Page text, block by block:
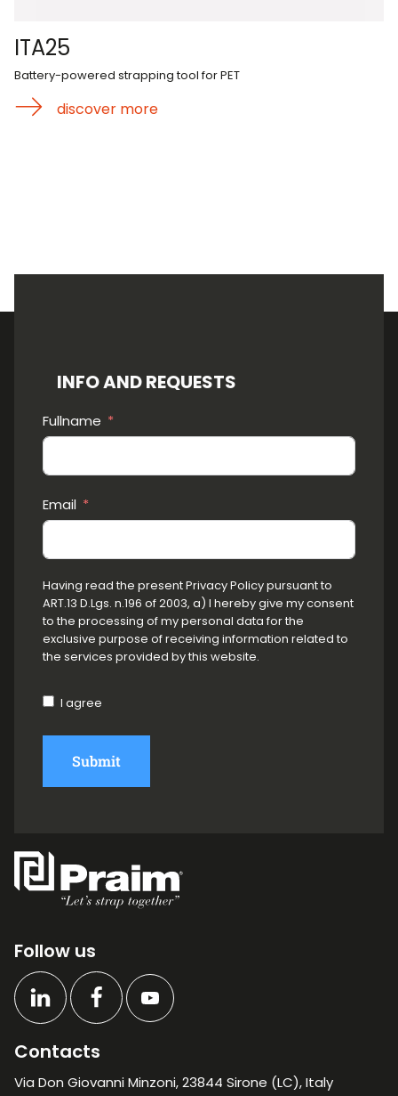
ITA25
Battery-powered strapping tool for PET
discover more
INFO AND REQUESTS
Fullname
Email
Having read the present Privacy Policy pursuant to
ART.13 D.Lgs. n.196 of 2003, a) I hereby give my consent
to the processing of my personal data for the
exclusive purpose of receiving information related to
the services provided by this website.
I agree
Submit
Follow us
Contacts
Via Don Giovanni Minzoni, 23844 Sirone (LC), Italy